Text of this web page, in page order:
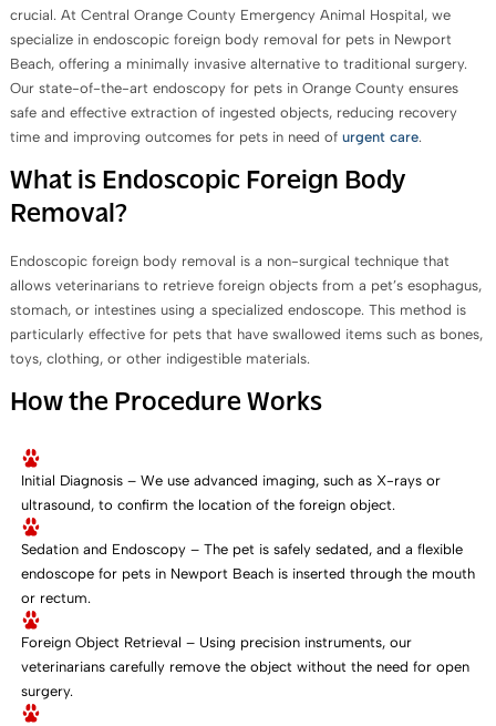
crucial. At Central Orange County Emergency Animal Hospital, we
specialize in endoscopic foreign body removal for pets in Newport
Beach, offering a minimally invasive alternative to traditional surgery.
Our state-of-the-art endoscopy for pets in Orange County ensures
safe and effective extraction of ingested objects, reducing recovery
time and improving outcomes for pets in need of urgent care.
What is Endoscopic Foreign Body
Removal?
Endoscopic foreign body removal is a non-surgical technique that
allows veterinarians to retrieve foreign objects from a pet’s esophagus,
stomach, or intestines using a specialized endoscope. This method is
particularly effective for pets that have swallowed items such as bones,
toys, clothing, or other indigestible materials.
How the Procedure Works
Initial Diagnosis – We use advanced imaging, such as X-rays or
ultrasound, to confirm the location of the foreign object.
Sedation and Endoscopy – The pet is safely sedated, and a flexible
endoscope for pets in Newport Beach is inserted through the mouth
or rectum.
Foreign Object Retrieval – Using precision instruments, our
veterinarians carefully remove the object without the need for open
surgery.